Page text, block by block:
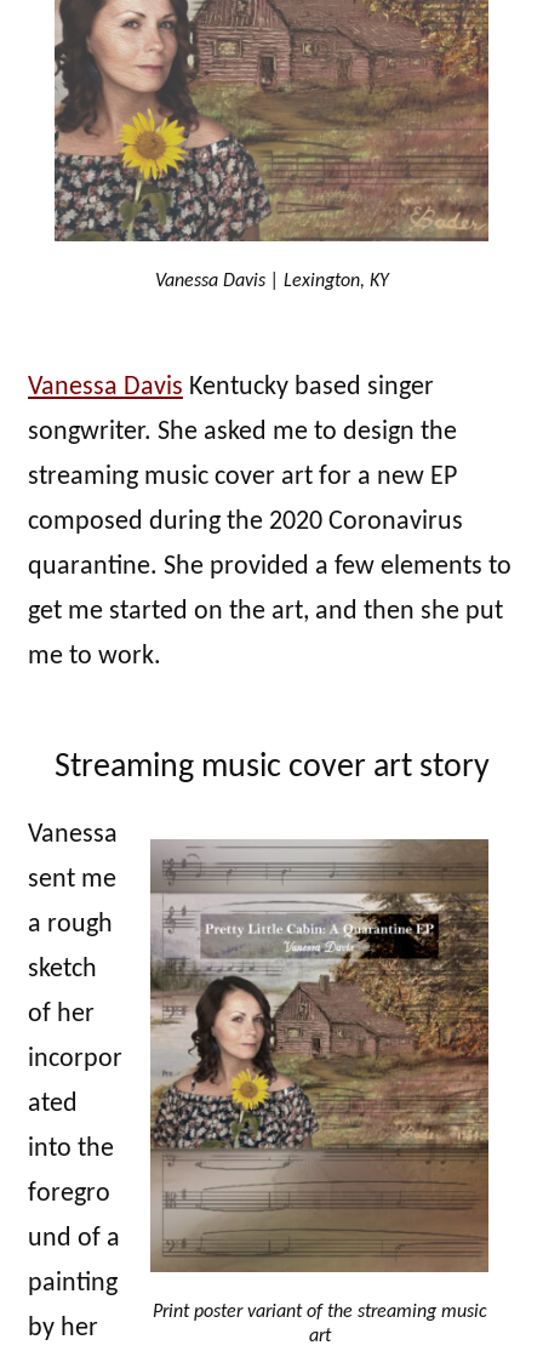
Vanessa Davis | Lexington, KY
Vanessa Davis Kentucky based singer
songwriter. She asked me to design the
streaming music cover art for a new EP
composed during the 2020 Coronavirus
quarantine. She provided a few elements to
get me started on the art, and then she put
me to work.
Streaming music cover art story
Print poster variant of the streaming music
art
Vanessa
sent me
a rough
sketch
of her
incorpor
ated
into the
foregro
und of a
painting
by her